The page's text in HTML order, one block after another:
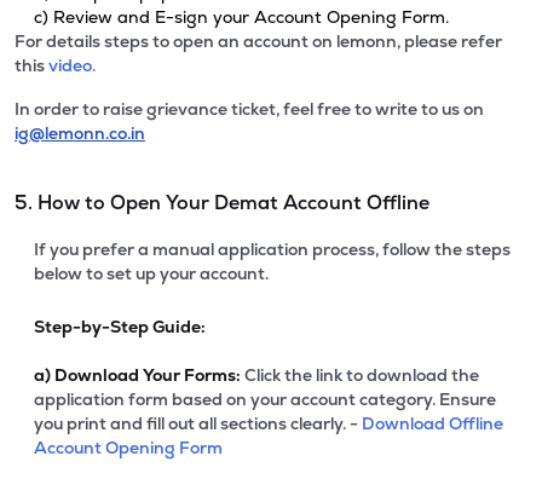
c) Review and E-sign your Account Opening Form.
For details steps to open an account on lemonn, please refer
thisvideo.
In order to raise grievance ticket, feel free to write to us on
ig@lemonn.co.in
5. How to Open Your Demat Account Offline
If you prefer a manual application process, follow the steps
below to set up your account.
Step-by-Step Guide:
a) Download Your Forms: Click the link to download the
application form based on your account category. Ensure
you print and fill out all sections clearly. - Download Offline
Account Opening Form